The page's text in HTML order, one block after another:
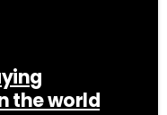
the world